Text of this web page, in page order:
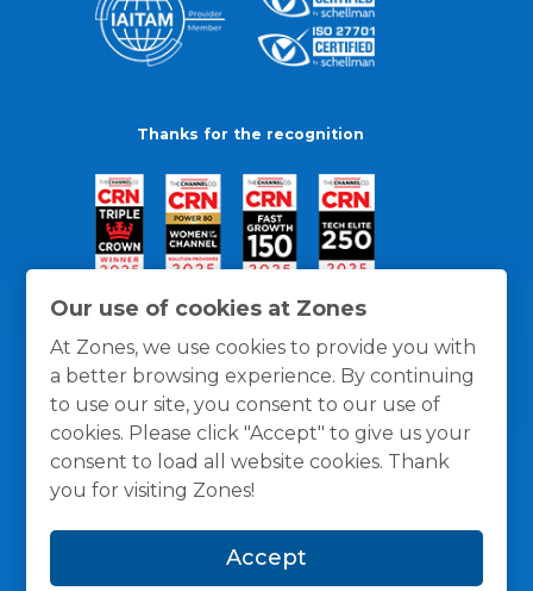
Our use of cookies at Zones
At Zones, we use cookies to provide you with
a better browsing experience. By continuing
to use our site, you consent to our use of
cookies. Please click "Accept" to give us your
consent to load all website cookies. Thank
you for visiting Zones!
Accept
Thanks for the recognition